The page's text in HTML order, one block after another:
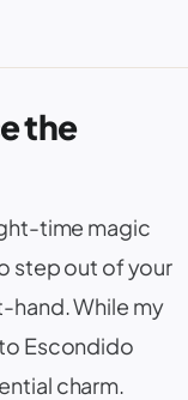
the
time magic
step out of your
hand. While my
Escondido
charm.